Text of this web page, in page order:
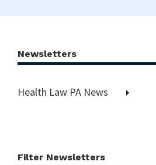
Newsletters
Health Law PA News
Filter Newsletters